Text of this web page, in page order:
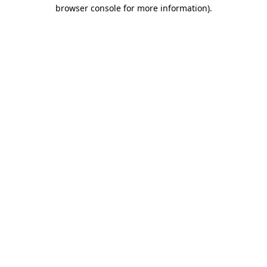
browser console for more information).